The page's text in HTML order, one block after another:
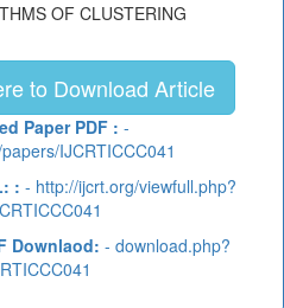
OF CLUSTERING
to Download Article
Paper PDF : -
IJCRTICCC041
: - http://ijcrt.org/viewfull.php?
Downlaod: - download.php?